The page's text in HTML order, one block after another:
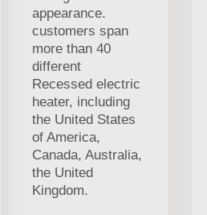
appearance.
customers span
more than 40
different
Recessed electric
heater, including
the United States
of America,
Canada, Australia,
the United
Kingdom.